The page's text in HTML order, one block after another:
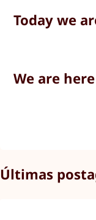
Today we
We are
Últimas